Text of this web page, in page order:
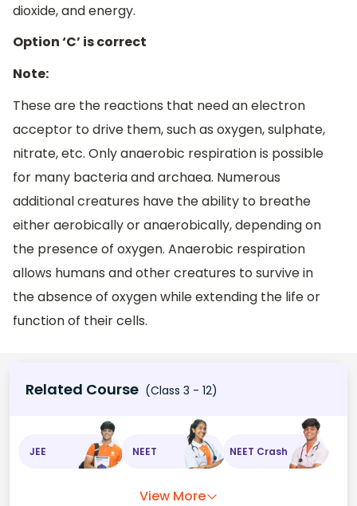
dioxide, and energy.
Option ‘C’ is correct
Note:
These are the reactions that need an electron
acceptor to drive them, such as oxygen, sulphate,
nitrate, etc. Only anaerobic respiration is possible
for many bacteria and archaea. Numerous
additional creatures have the ability to breathe
either aerobically or anaerobically, depending on
the presence of oxygen. Anaerobic respiration
allows humans and other creatures to survive in
the absence of oxygen while extending the life or
function of their cells.
Related Course (Class 3 - 12)
JEE NEET NEET Crash
View More